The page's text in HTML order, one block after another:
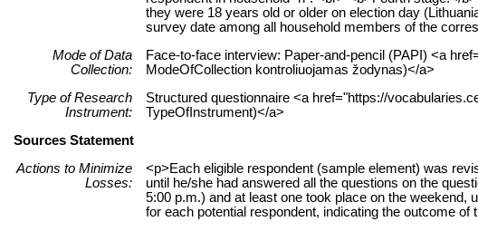
they were 18 years old or older on election day
survey date among all household members of the
Mode of Data
Collection:
Face-to-face interview: Paper-and-pencil (PAPI) <a
ModeOfCollection kontroliuojamas žodynas)</a>
Type of Research
Instrument:
Structured questionnaire <a href="https://
TypeOfInstrument)</a>
Sources Statement
Actions to Minimize
Losses:
<p>Each eligible respondent (sample element) was
until he/she had answered all the questions on the
5:00 p.m.) and at least one took place on the
for each potential respondent, indicating the outcome